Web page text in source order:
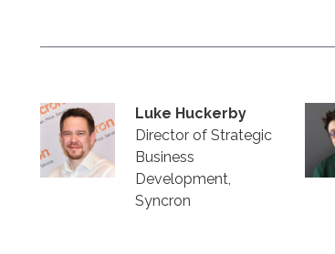
Luke Huckerby
Director of Strategic
Business
Development,
Syncron